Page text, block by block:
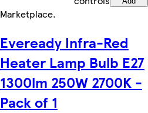
Marketplace.
Eveready Infra-Red
Heater Lamp Bulb E27
1300lm 250W 2700K -
Pack of 1